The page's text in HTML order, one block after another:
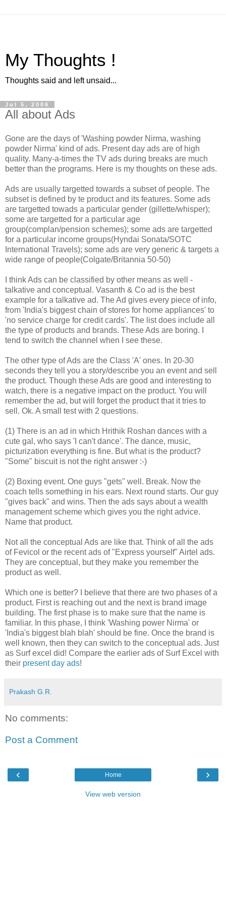
My Thoughts !
Thoughts said and left unsaid...
Jul 5, 2006
All about Ads
Gone are the days of 'Washing powder Nirma, washing
powder Nirma' kind of ads. Present day ads are of high
quality. Many-a-times the TV ads during breaks are much
better than the programs. Here is my thoughts on these ads.
Ads are usually targetted towards a subset of people. The
subset is defined by te product and its features. Some ads
are targetted towads a particular gender (gillette/whisper);
some are targetted for a particular age
group(complan/pension schemes); some ads are targetted
for a particular income groups(Hyndai Sonata/SOTC
International Travels); some ads are very generic & targets a
wide range of people(Colgate/Britannia 50-50)
I think Ads can be classified by other means as well -
talkative and conceptual. Vasanth & Co ad is the best
example for a talkative ad. The Ad gives every piece of info,
from 'India's biggest chain of stores for home appliances' to
'no service charge for credit cards'. The list does include all
the type of products and brands. These Ads are boring. I
tend to switch the channel when I see these.
The other type of Ads are the Class 'A' ones. In 20-30
seconds they tell you a story/describe you an event and sell
the product. Though these Ads are good and interesting to
watch, there is a negative impact on the product. You will
remember the ad, but will forget the product that it tries to
sell. Ok. A small test with 2 questions.
(1) There is an ad in which Hrithik Roshan dances with a
cute gal, who says 'I can't dance'. The dance, music,
picturization everything is fine. But what is the product?
"Some" biscuit is not the right answer :-)
(2) Boxing event. One guys "gets" well. Break. Now the
coach tells something in his ears. Next round starts. Our guy
"gives back" and wins. Then the ads says about a wealth
management scheme which gives you the right advice.
Name that product.
Not all the conceptual Ads are like that. Think of all the ads
of Fevicol or the recent ads of "Express yourself" Airtel ads.
They are conceptual, but they make you remember the
product as well.
Which one is better? I believe that there are two phases of a
product. First is reaching out and the next is brand image
building. The first phase is to make sure that the name is
familiar. In this phase, I think 'Washing power Nirma' or
'India's biggest blah blah' should be fine. Once the brand is
well known, then they can switch to the conceptual ads. Just
as Surf excel did! Compare the earlier ads of Surf Excel with
their present day ads!
Prakash G.R.
No comments:
Post a Comment
‹ ›
Home
View web version